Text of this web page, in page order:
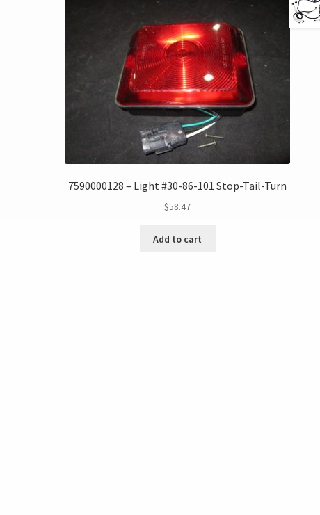
7590000128 – Light #30-86-101 Stop-Tail-Turn
$58.47
Add to cart